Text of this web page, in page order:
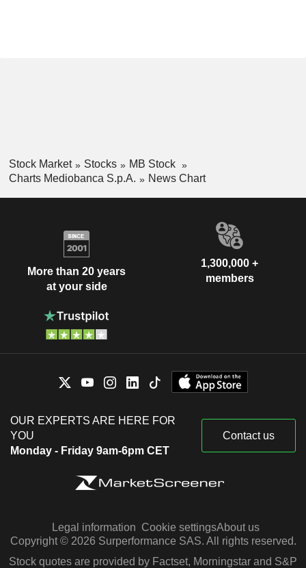
Stock Market Stocks
MB Stock
Charts Mediobanca S.p.A.
News Chart
More than 20 years
at your side
1,300,000 +
members
OUR EXPERTS ARE HERE FOR
YOU
Monday - Friday 9am-6pm CET
Contact us
Legal information Cookie settingsAbout us
Copyright © 2026 Surperformance SAS. All rights reserved.
Stock quotes are provided by Factset, Morningstar and S&P